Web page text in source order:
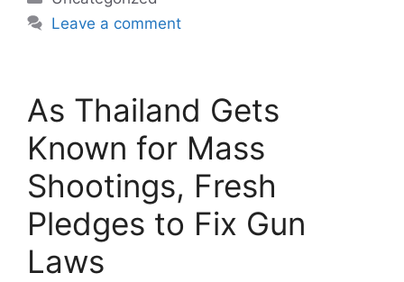
Leave a comment
As Thailand Gets
Known for Mass
Shootings, Fresh
Pledges to Fix Gun
Laws